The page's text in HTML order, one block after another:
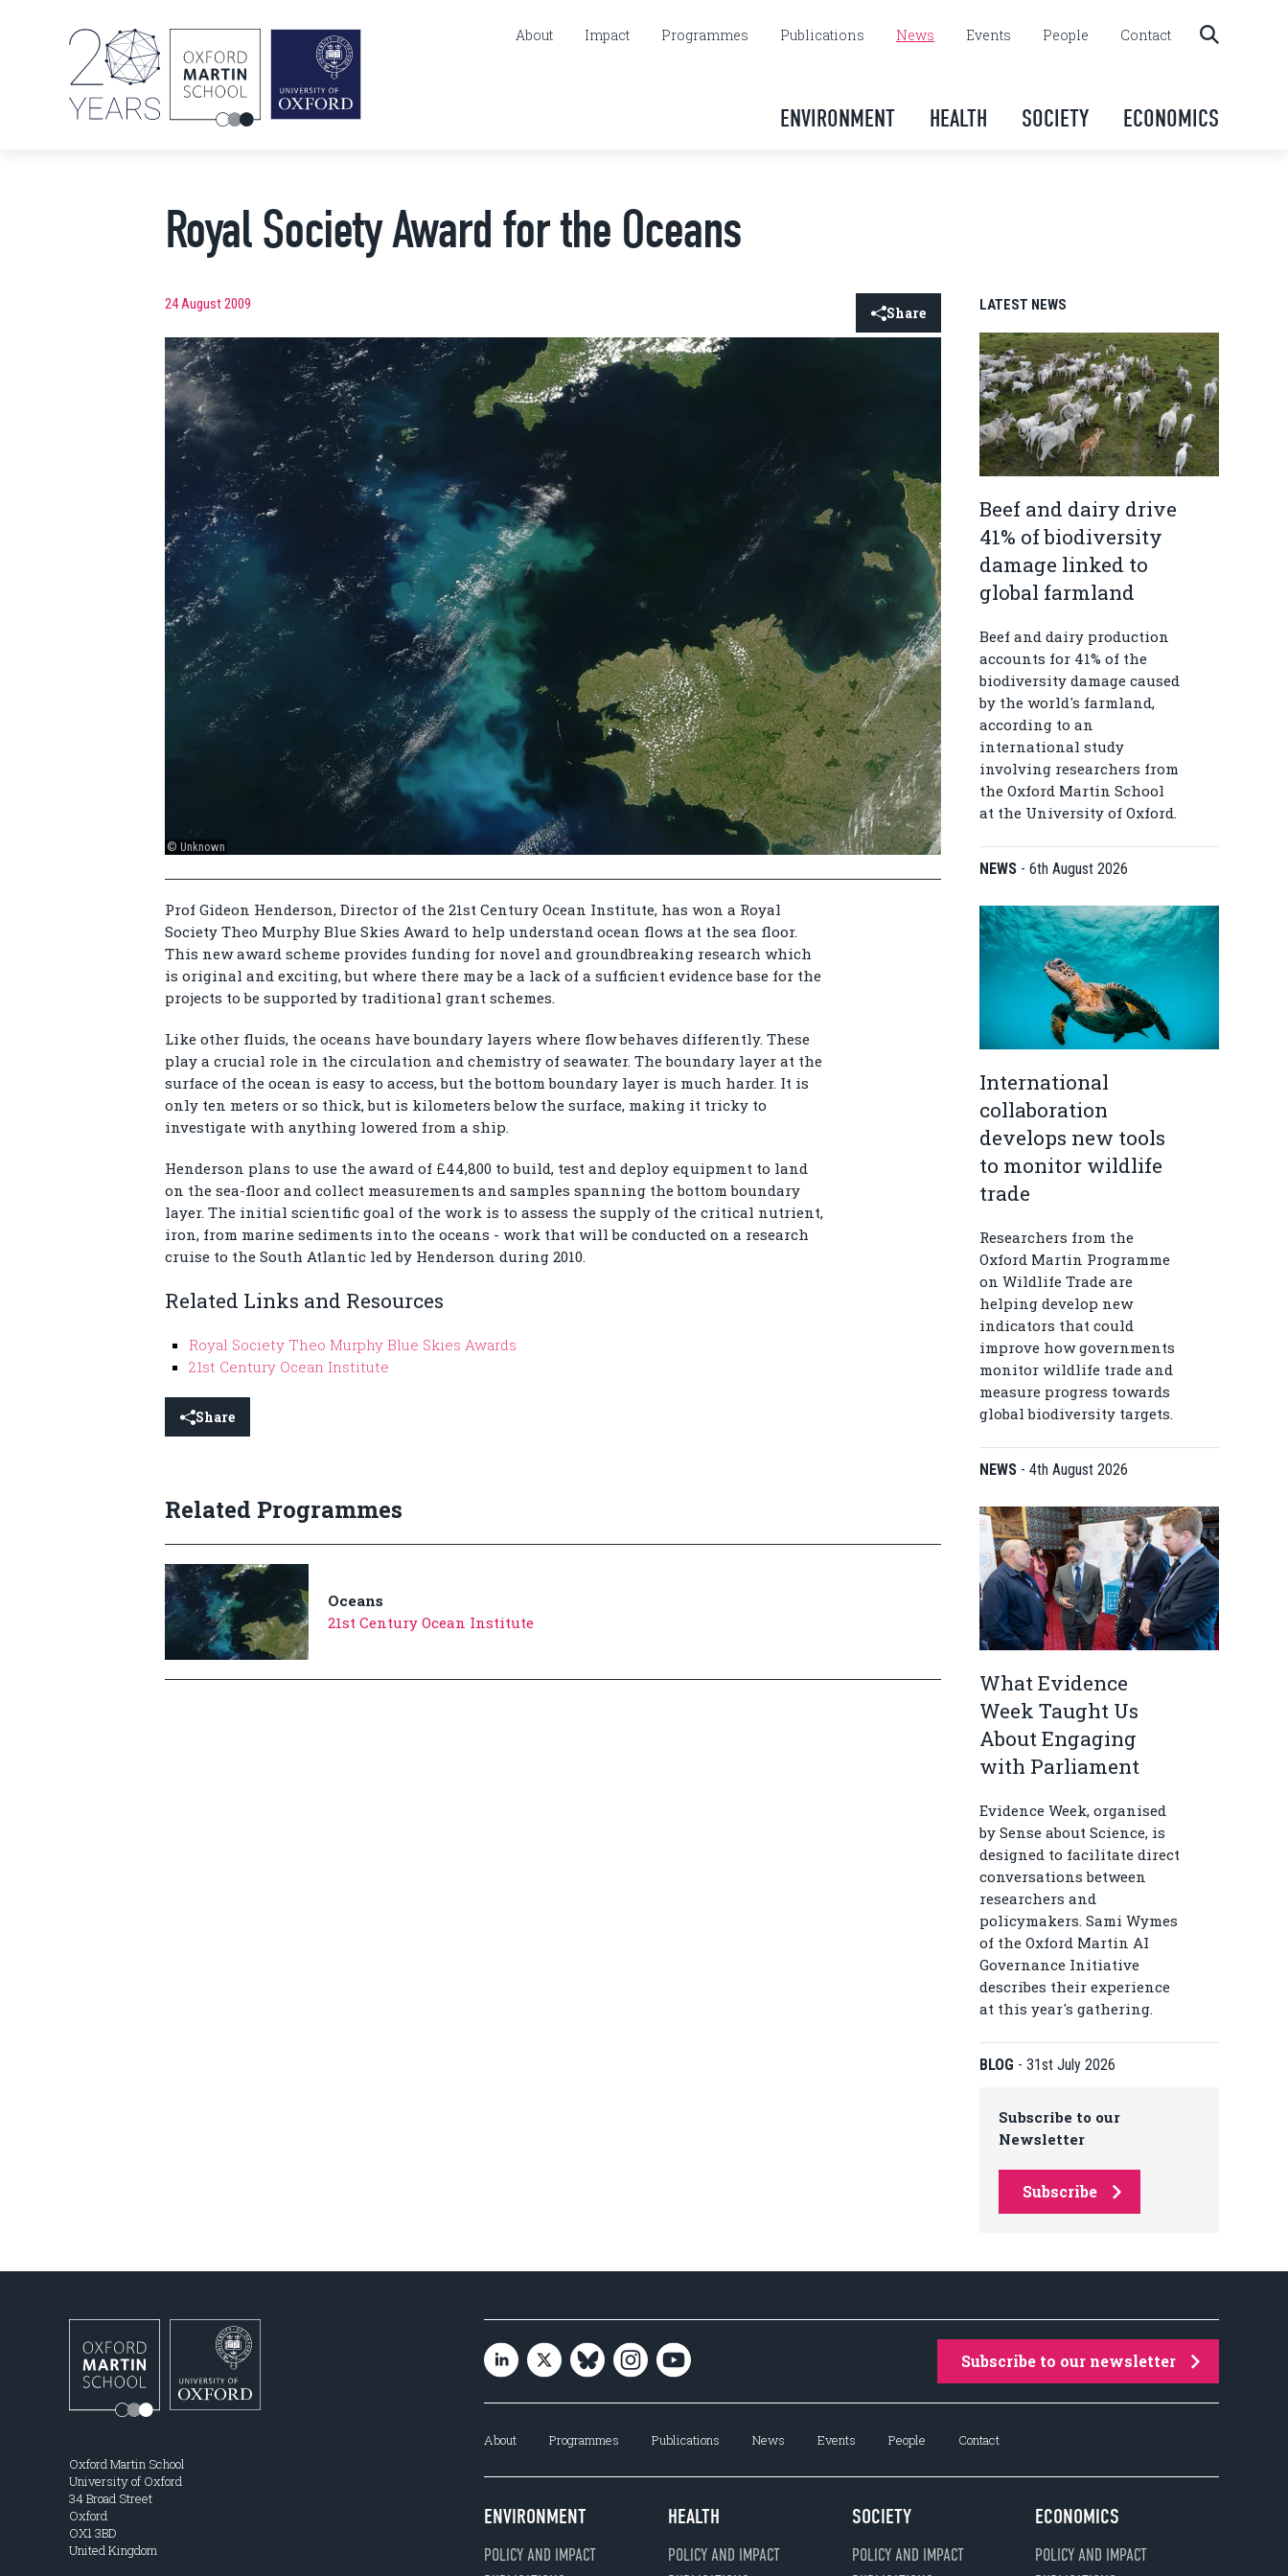
About Impact Programmes Publications News Events People Contact
ENVIRONMENT HEALTH SOCIETY ECONOMICS
Royal Society Award for the Oceans
24 August 2009 Share
© Unknown
Prof Gideon Henderson, Director of the 21st Century Ocean Institute, has won a Royal
Society Theo Murphy Blue Skies Award to help understand ocean flows at the sea floor.
This new award scheme provides funding for novel and groundbreaking research which
is original and exciting, but where there may be a lack of a sufficient evidence base for the
projects to be supported by traditional grant schemes.
Like other fluids, the oceans have boundary layers where flow behaves differently. These
play a crucial role in the circulation and chemistry of seawater. The boundary layer at the
surface of the ocean is easy to access, but the bottom boundary layer is much harder. It is
only ten meters or so thick, but is kilometers below the surface, making it tricky to
investigate with anything lowered from a ship.
Henderson plans to use the award of £44,800 to build, test and deploy equipment to land
on the sea-floor and collect measurements and samples spanning the bottom boundary
layer. The initial scientific goal of the work is to assess the supply of the critical nutrient,
iron, from marine sediments into the oceans - work that will be conducted on a research
cruise to the South Atlantic led by Henderson during 2010.
Related Links and Resources
Royal Society Theo Murphy Blue Skies Awards
21st Century Ocean Institute
Share
Related Programmes
Oceans
21st Century Ocean Institute
LATEST NEWS
Beef and dairy drive
41% of biodiversity
damage linked to
global farmland
Beef and dairy production
accounts for 41% of the
biodiversity damage caused
by the world's farmland,
according to an
international study
involving researchers from
the Oxford Martin School
at the University of Oxford.
NEWS - 6th August 2026
International
collaboration
develops new tools
to monitor wildlife
trade
Researchers from the
Oxford Martin Programme
on Wildlife Trade are
helping develop new
indicators that could
improve how governments
monitor wildlife trade and
measure progress towards
global biodiversity targets.
NEWS - 4th August 2026
What Evidence
Week Taught Us
About Engaging
with Parliament
Evidence Week, organised
by Sense about Science, is
designed to facilitate direct
conversations between
researchers and
policymakers. Sami Wymes
of the Oxford Martin AI
Governance Initiative
describes their experience
at this year's gathering.
BLOG - 31st July 2026
Subscribe to our
Newsletter
Subscribe
Oxford Martin School
University of Oxford
34 Broad Street
Oxford
OX1 3BD
United Kingdom
Subscribe to our newsletter
About Programmes Publications News Events People Contact
ENVIRONMENT
POLICY AND IMPACT
HEALTH
POLICY AND IMPACT
SOCIETY
POLICY AND IMPACT
ECONOMICS
POLICY AND IMPACT